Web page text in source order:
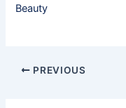
Beauty
PREVIOUS